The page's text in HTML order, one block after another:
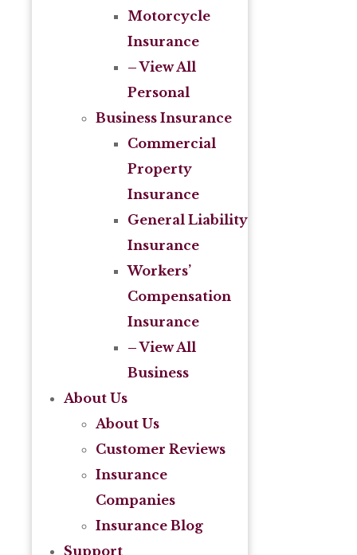
Motorcycle
Insurance
– View All
Personal
Business Insurance
Commercial
Property
Insurance
General Liability
Insurance
Workers’
Compensation
Insurance
– View All
Business
About Us
About Us
Customer Reviews
Insurance
Companies
Insurance Blog
Support